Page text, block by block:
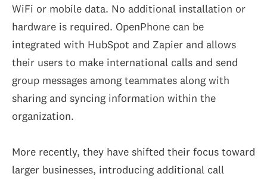
WiFi or mobile data. No additional installation or
hardware is required. OpenPhone can be
integrated with HubSpot and Zapier and allows
their users to make international calls and send
group messages among teammates along with
sharing and syncing information within the
organization.
More recently, they have shifted their focus toward
larger businesses, introducing additional call